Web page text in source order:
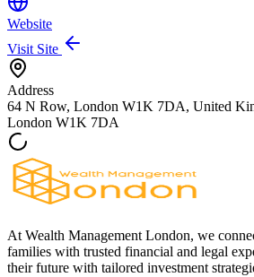
Website
Visit Site
Address
64 N Row, London W1K 7DA, United
London W1K 7DA
At Wealth Management London, we
families with trusted financial and legal
their future with tailored investment